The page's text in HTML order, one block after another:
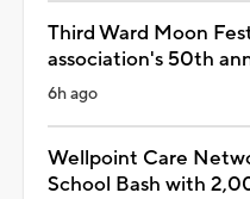
Third Ward Moon
association's 50th
6h ago
Wellpoint Care
School Bash with